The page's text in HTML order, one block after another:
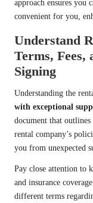
approach ensures you
convenient for you,
Understand
Terms, Fees,
Signing
Understanding the
with exceptional
document that
rental company’s
you from unexpected
Pay close attention to
and insurance
different terms